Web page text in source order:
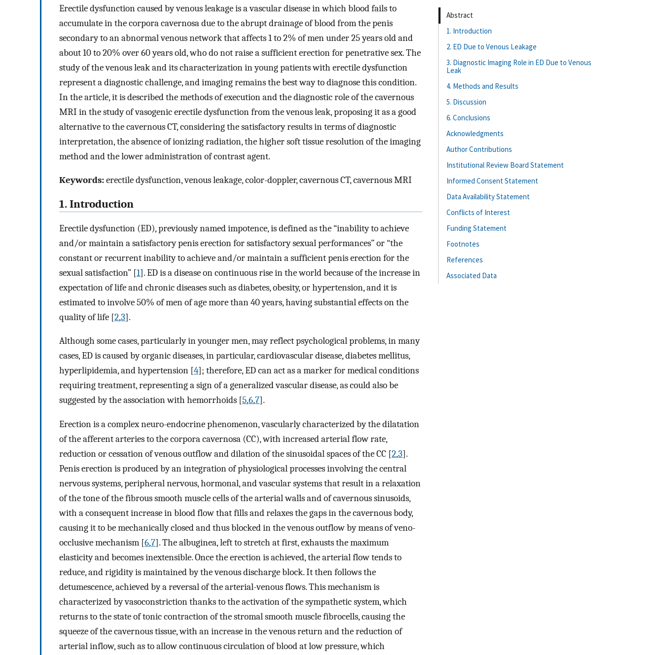
Erectile dysfunction caused by venous leakage is a vascular disease in which blood fails to
accumulate in the corpora cavernosa due to the abrupt drainage of blood from the penis
secondary to an abnormal venous network that affects 1 to 2% of men under 25 years old and
about 10 to 20% over 60 years old, who do not raise a sufficient erection for penetrative sex. The
study of the venous leak and its characterization in young patients with erectile dysfunction
represent a diagnostic challenge, and imaging remains the best way to diagnose this condition.
In the article, it is described the methods of execution and the diagnostic role of the cavernous
MRI in the study of vasogenic erectile dysfunction from the venous leak, proposing it as a good
alternative to the cavernous CT, considering the satisfactory results in terms of diagnostic
interpretation, the absence of ionizing radiation, the higher soft tissue resolution of the imaging
method and the lower administration of contrast agent.
Keywords:erectile dysfunction, venous leakage, color-doppler, cavernous CT, cavernous MRI
1. Introduction
Erectile dysfunction (ED), previously named impotence, is defined as the “inability to achieve
and/or maintain a satisfactory penis erection for satisfactory sexual performances” or “the
constant or recurrent inability to achieve and/or maintain a sufficient penis erection for the
sexual satisfaction” [1]. ED is a disease on continuous rise in the world because of the increase in
expectation of life and chronic diseases such as diabetes, obesity, or hypertension, and it is
estimated to involve 50% of men of age more than 40 years, having substantial effects on the
quality of life [2,3].
Although some cases, particularly in younger men, may reflect psychological problems, in many
cases, ED is caused by organic diseases, in particular, cardiovascular disease, diabetes mellitus,
hyperlipidemia, and hypertension [4]; therefore, ED can act as a marker for medical conditions
requiring treatment, representing a sign of a generalized vascular disease, as could also be
suggested by the association with hemorrhoids [5,6,7].
Erection is a complex neuro-endocrine phenomenon, vascularly characterized by the dilatation
of the afferent arteries to the corpora cavernosa (CC), with increased arterial flow rate,
reduction or cessation of venous outflow and dilation of the sinusoidal spaces of the CC [2,3].
Penis erection is produced by an integration of physiological processes involving the central
nervous systems, peripheral nervous, hormonal, and vascular systems that result in a relaxation
of the tone of the fibrous smooth muscle cells of the arterial walls and of cavernous sinusoids,
with a consequent increase in blood flow that fills and relaxes the gaps in the cavernous body,
causing it to be mechanically closed and thus blocked in the venous outflow by means of veno-
occlusive mechanism [6,7]. The albuginea, left to stretch at first, exhausts the maximum
elasticity and becomes inextensible. Once the erection is achieved, the arterial flow tends to
reduce, and rigidity is maintained by the venous discharge block. It then follows the
detumescence, achieved by a reversal of the arterial-venous flows. This mechanism is
characterized by vasoconstriction thanks to the activation of the sympathetic system, which
returns to the state of tonic contraction of the stromal smooth muscle fibrocells, causing the
squeeze of the cavernous tissue, with an increase in the venous return and the reduction of
arterial inflow, such as to allow continuous circulation of blood at low pressure, which
Abstract
1. Introduction
2. ED Due to Venous Leakage
3. Diagnostic Imaging Role in ED Due to Venous
Leak
4. Methods and Results
5. Discussion
6. Conclusions
Acknowledgments
Author Contributions
Institutional Review Board Statement
Informed Consent Statement
Data Availability Statement
Conflicts of Interest
Funding Statement
Footnotes
References
Associated Data